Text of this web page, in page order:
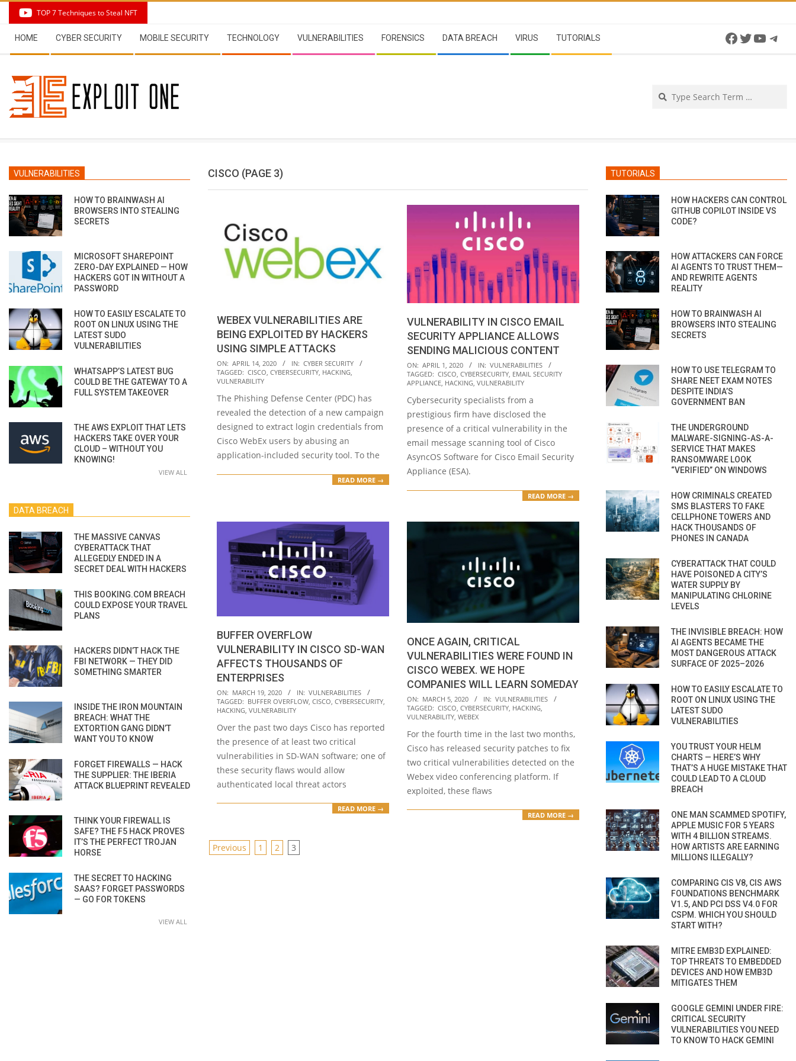
content
TOP 7 Techniques to Steal NFT
Navigation
Menu
HOME CYBER SECURITY MOBILE SECURITY TECHNOLOGY VULNERABILITIES FORENSICS DATA BREACH VIRUS TUTORIALS Facebook
Twitter
CISCO (PAGE 3)
WEBEX VULNERABILITIES ARE
BEING EXPLOITED BY HACKERS
USING SIMPLE ATTACKS
2020-
04-
ON: APRIL 14, 2020 IN: CYBER SECURITY
TAGGED: CISCO, CYBERSECURITY, HACKING,
VULNERABILITY
The Phishing Defense Center (PDC) has
revealed the detection of a new campaign
designed to extract login credentials from
Cisco WebEx users by abusing an
application-included security tool. To the
READ MORE →
VULNERABILITY IN CISCO EMAIL
SECURITY APPLIANCE ALLOWS
SENDING MALICIOUS CONTENT
2020-
04-
ON: APRIL 1, 2020 IN: VULNERABILITIES
TAGGED: CISCO, CYBERSECURITY, EMAIL SECURITY
APPLIANCE, HACKING, VULNERABILITY
Cybersecurity specialists from a
prestigious firm have disclosed the
presence of a critical vulnerability in the
email message scanning tool of Cisco
AsyncOS Software for Cisco Email Security
Appliance (ESA).
READ MORE →
BUFFER OVERFLOW
VULNERABILITY IN CISCO SD-WAN
AFFECTS THOUSANDS OF
ENTERPRISES
2020-
03-
ON: MARCH 19, 2020 IN: VULNERABILITIES
TAGGED: BUFFER OVERFLOW CISCO CYBERSECURITY
HACKING VULNERABILITY
Over the past two days Cisco has reported
the presence of at least two critical
vulnerabilities in SD-WAN software; one of
these security flaws would allow
authenticated local threat actors
READ MORE →
ONCE AGAIN, CRITICAL
VULNERABILITIES WERE FOUND IN
CISCO WEBEX. WE HOPE
COMPANIES WILL LEARN SOMEDAY
2020-
03-
ON: MARCH 5, 2020 IN: VULNERABILITIES
TAGGED: CISCO CYBERSECURITY HACKING
VULNERABILITY WEBEX
For the fourth time in the last two months,
Cisco has released security patches to fix
two critical vulnerabilities detected on the
Webex video conferencing platform. If
exploited, these flaws
READ MORE →
POSTS
Previous 1 2 3
VULNERABILITIES
HOW TO BRAINWASH AI
BROWSERS INTO STEALING
SECRETS
MICROSOFT SHAREPOINT
ZERO-DAY EXPLAINED — HOW
HACKERS GOT IN WITHOUT A
PASSWORD
HOW TO EASILY ESCALATE TO
ROOT ON LINUX USING THE
LATEST SUDO
VULNERABILITIES
WHATSAPP’S LATEST BUG
COULD BE THE GATEWAY TO A
FULL SYSTEM TAKEOVER
THE AWS EXPLOIT THAT LETS
HACKERS TAKE OVER YOUR
CLOUD – WITHOUT YOU
KNOWING!
VIEW ALL
DATA BREACH
THE MASSIVE CANVAS
CYBERATTACK THAT
ALLEGEDLY ENDED IN A
SECRET DEAL WITH HACKERS
THIS BOOKING.COM BREACH
COULD EXPOSE YOUR TRAVEL
PLANS
HACKERS DIDN’T HACK THE
FBI NETWORK — THEY DID
SOMETHING SMARTER
INSIDE THE IRON MOUNTAIN
BREACH: WHAT THE
EXTORTION GANG DIDN’T
WANT YOU TO KNOW
FORGET FIREWALLS — HACK
THE SUPPLIER: THE IBERIA
ATTACK BLUEPRINT REVEALED
THINK YOUR FIREWALL IS
SAFE? THE F5 HACK PROVES
IT’S THE PERFECT TROJAN
HORSE
THE SECRET TO HACKING
SAAS? FORGET PASSWORDS
— GO FOR TOKENS
VIEW ALL
TUTORIALS
HOW HACKERS CAN CONTROL
GITHUB COPILOT INSIDE VS
CODE?
HOW ATTACKERS CAN FORCE
AI AGENTS TO TRUST THEM—
AND REWRITE AGENTS
REALITY
HOW TO BRAINWASH AI
BROWSERS INTO STEALING
SECRETS
HOW TO USE TELEGRAM TO
SHARE NEET EXAM NOTES
DESPITE INDIA’S
GOVERNMENT BAN
THE UNDERGROUND
MALWARE-SIGNING-AS-A-
SERVICE THAT MAKES
RANSOMWARE LOOK
“VERIFIED” ON WINDOWS
HOW CRIMINALS CREATED
SMS BLASTERS TO FAKE
CELLPHONE TOWERS AND
HACK THOUSANDS OF
PHONES IN CANADA
CYBERATTACK THAT COULD
HAVE POISONED A CITY’S
WATER SUPPLY BY
MANIPULATING CHLORINE
LEVELS
THE INVISIBLE BREACH: HOW
AI AGENTS BECAME THE
MOST DANGEROUS ATTACK
SURFACE OF 2025–2026
HOW TO EASILY ESCALATE TO
ROOT ON LINUX USING THE
LATEST SUDO
VULNERABILITIES
YOU TRUST YOUR HELM
CHARTS — HERE’S WHY
THAT’S A HUGE MISTAKE THAT
COULD LEAD TO A CLOUD
BREACH
ONE MAN SCAMMED SPOTIFY,
APPLE MUSIC FOR 5 YEARS
WITH 4 BILLION STREAMS.
HOW ARTISTS ARE EARNING
MILLIONS ILLEGALLY?
COMPARING CIS V8, CIS AWS
FOUNDATIONS BENCHMARK
V1.5, AND PCI DSS V4.0 FOR
CSPM. WHICH YOU SHOULD
START WITH?
MITRE EMB3D EXPLAINED:
TOP THREATS TO EMBEDDED
DEVICES AND HOW EMB3D
MITIGATES THEM
GOOGLE GEMINI UNDER FIRE:
CRITICAL SECURITY
VULNERABILITIES YOU NEED
TO KNOW TO HACK GEMINI